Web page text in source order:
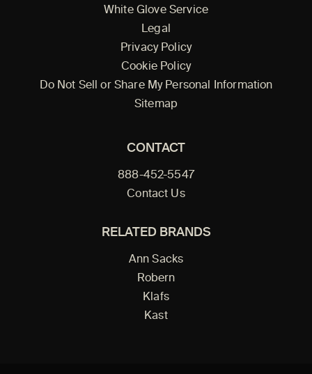
White Glove Service
Legal
Privacy Policy
Cookie Policy
Do Not Sell or Share My Personal Information
Sitemap
CONTACT
888-452-5547
Contact Us
RELATED BRANDS
Ann Sacks
Robern
Klafs
Kast